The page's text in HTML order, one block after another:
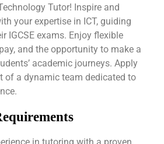
Tutor! Inspire and
your expertise in ICT, guiding
IGCSE exams. Enjoy flexible
and the opportunity to make a
academic journeys. Apply
of a dynamic team dedicated to